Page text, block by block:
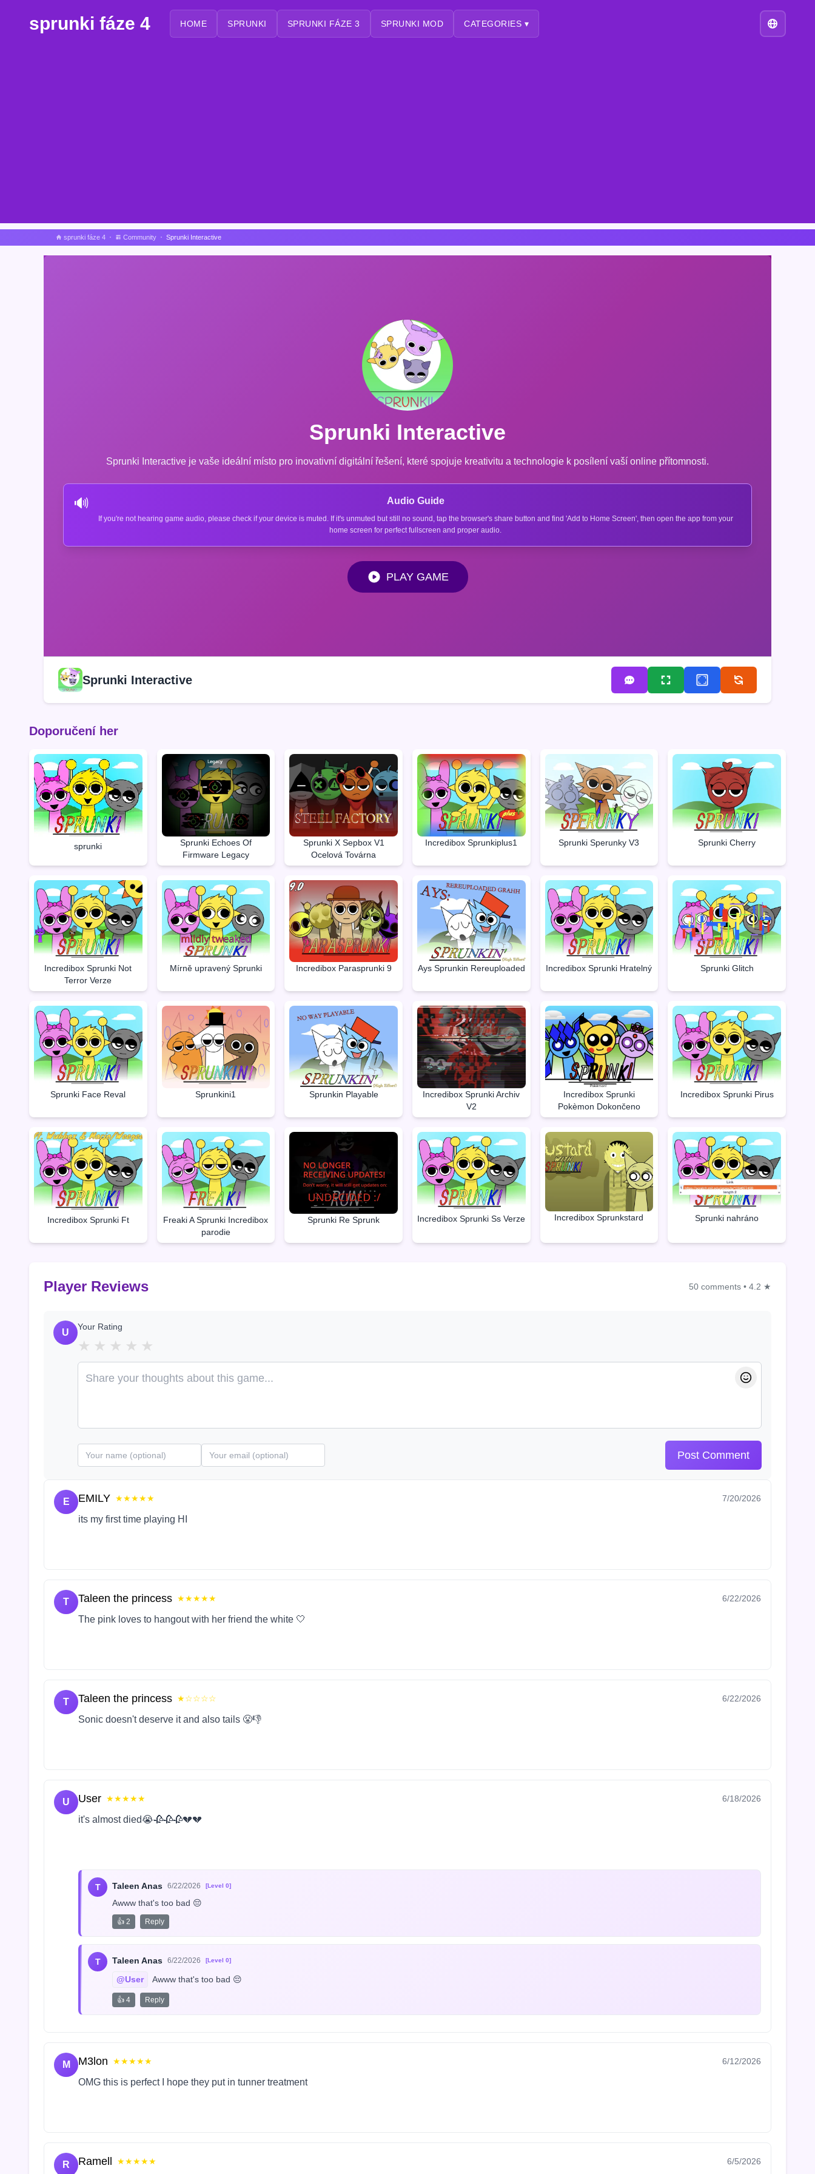
sprunki fáze 4 HOME SPRUNKI SPRUNKI FÁZE 3 SPRUNKI MOD CATEGORIES ▾
sprunki fáze 4 Community Sprunki Interactive
Sprunki Interactive
Sprunki Interactive je vaše ideální místo pro inovativní digitální řešení, které spojuje kreativitu a technologie k posílení vaší online přítomnosti.
🔊 Audio Guide
If you're not hearing game audio, please check if your device is muted. If it's unmuted but still no sound, tap the browser's share button and find 'Add to Home Screen', then open the app from your
home screen for perfect fullscreen and proper audio.
PLAY GAME
Sprunki Interactive
Doporučení her
sprunki
Sprunki Echoes Of
Firmware Legacy
Sprunki X Sepbox V1
Ocelová Továrna
Incredibox Sprunkiplus1 Sprunki Sperunky V3 Sprunki Cherry
Incredibox Sprunki Not
Terror Verze
Mírně upravený Sprunki Incredibox Parasprunki 9 Ays Sprunkin Rereuploaded Incredibox Sprunki Hratelný Sprunki Glitch
Sprunki Face Reval Sprunkini1 Sprunkin Playable
Incredibox Sprunki Archiv
V2
Incredibox Sprunki
Pokèmon Dokončeno
Incredibox Sprunki Pirus
Incredibox Sprunki Ft
Freaki A Sprunki Incredibox
parodie
Sprunki Re Sprunk Incredibox Sprunki Ss Verze Incredibox Sprunkstard Sprunki nahráno
Player Reviews 50 comments • 4.2 ★
U
Your Rating
★ ★ ★ ★ ★
Post Comment
E EMILY ★★★★★ 7/20/2026
its my first time playing HI
T Taleen the princess ★★★★★ 6/22/2026
The pink loves to hangout with her friend the white 🤍
T Taleen the princess ★☆☆☆☆ 6/22/2026
Sonic doesn't deserve it and also tails 😤👎
U User ★★★★★ 6/18/2026
it's almost died😭🥀🥀🥀💔💔
T Taleen Anas 6/22/2026 [Level 0]
Awww that's too bad 😔
👍 2 Reply
T Taleen Anas 6/22/2026 [Level 0]
@User Awww that's too bad 😔
👍 4 Reply
M M3lon ★★★★★ 6/12/2026
OMG this is perfect I hope they put in tunner treatment
R Ramell ★★★★★ 6/5/2026